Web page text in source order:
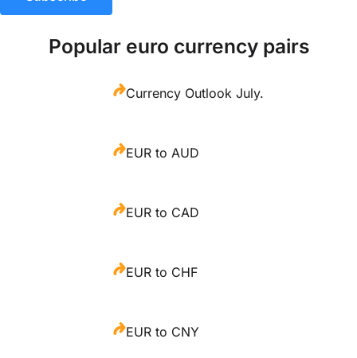
Popular euro currency pairs
Currency Outlook July.
EUR to AUD
EUR to CAD
EUR to CHF
EUR to CNY